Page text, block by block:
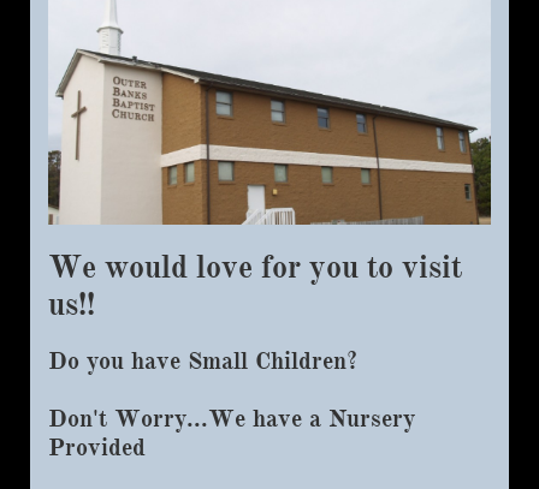
We would love for you to visit
us!!​
Do you have Small Children?​
Don't Worry...We have a Nursery
Provided